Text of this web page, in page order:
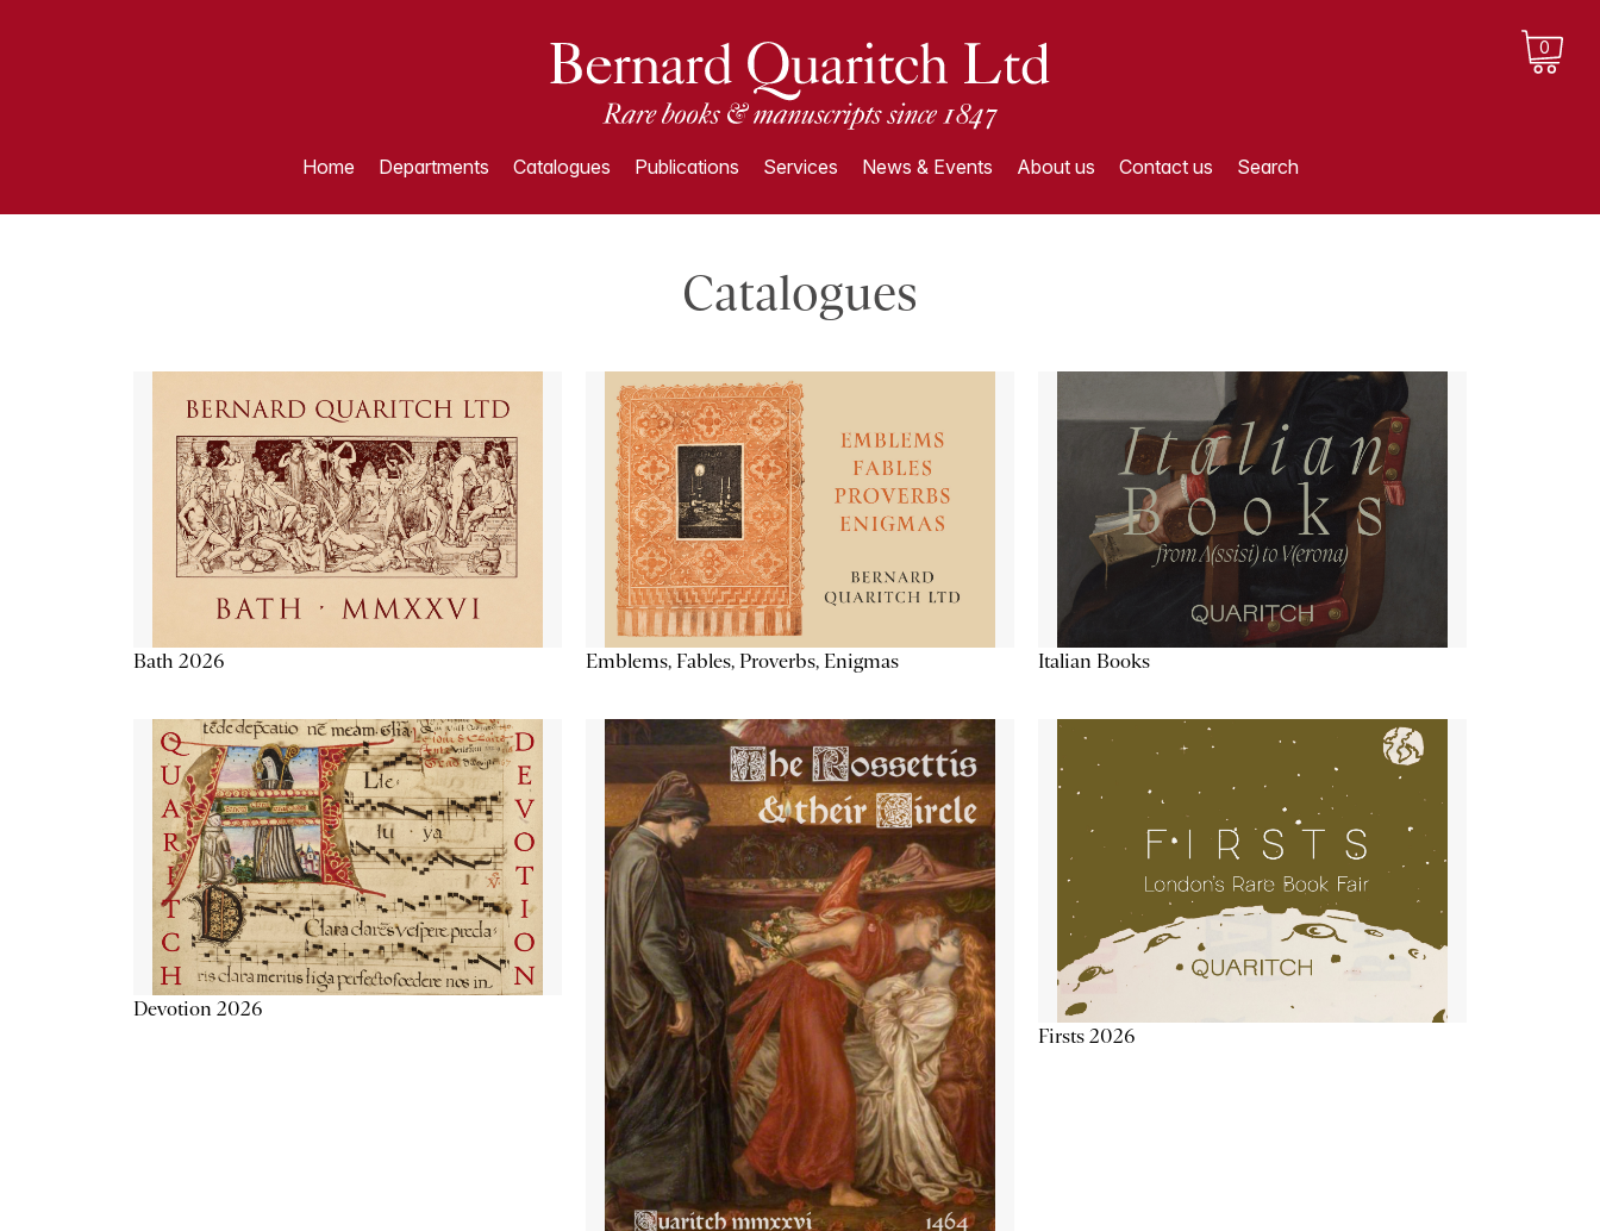
0
Home Departments Catalogues Publications Services News & Events About us Contact us Search
Catalogues
Bath 2026 Emblems, Fables, Proverbs, Enigmas Italian Books
Devotion 2026
Firsts 2026